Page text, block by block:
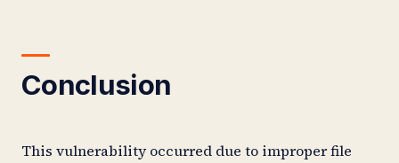
Conclusion
This vulnerability occurred due to improper file